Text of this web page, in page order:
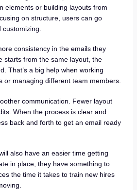
elements or building layouts from
on structure, users can go
consistency in the emails they
starts from the same layout, the
That’s a big help when working
or managing different team members.
communication. Fewer layout
When the process is clear and
back and forth to get an email ready
also have an easier time getting
in place, they have something to
the time it takes to train new hires